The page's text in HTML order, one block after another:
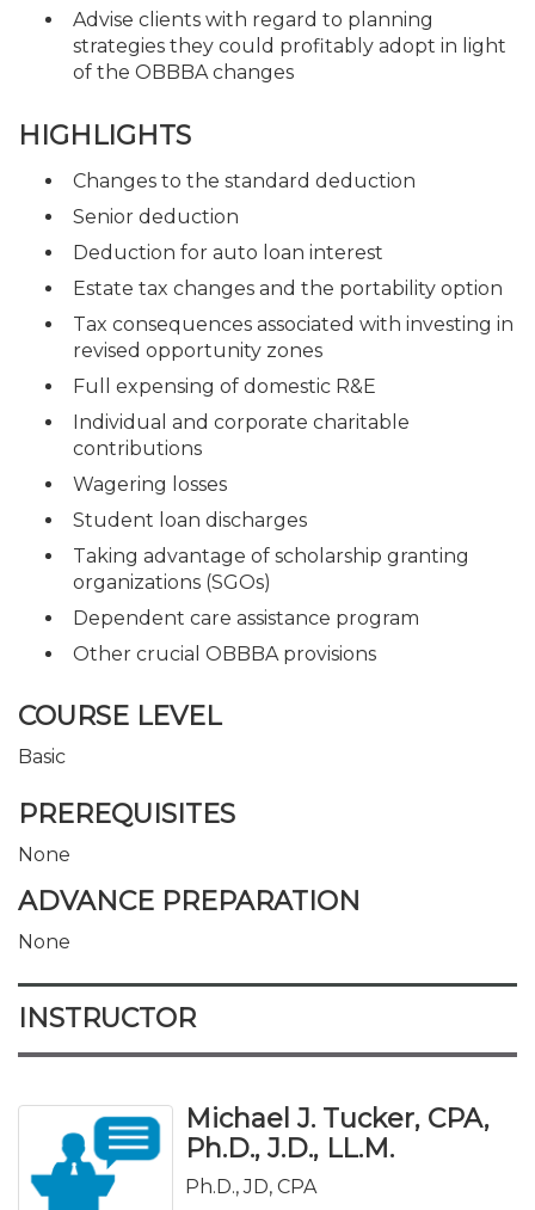
Advise clients with regard to planning
strategies they could profitably adopt in light
of the OBBBA changes
HIGHLIGHTS
Changes to the standard deduction
Senior deduction
Deduction for auto loan interest
Estate tax changes and the portability option
Tax consequences associated with investing in
revised opportunity zones
Full expensing of domestic R&E
Individual and corporate charitable
contributions
Wagering losses
Student loan discharges
Taking advantage of scholarship granting
organizations (SGOs)
Dependent care assistance program
Other crucial OBBBA provisions
COURSE LEVEL
Basic
PREREQUISITES
None
ADVANCE PREPARATION
None
INSTRUCTOR
Michael J. Tucker, CPA,
Ph.D., J.D., LL.M.
Ph.D., JD, CPA